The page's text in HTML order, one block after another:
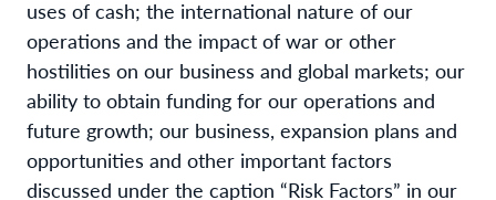
uses of cash; the international nature of our
operations and the impact of war or other
hostilities on our business and global markets; our
ability to obtain funding for our operations and
future growth; our business, expansion plans and
opportunities and other important factors
discussed under the caption “Risk Factors” in our